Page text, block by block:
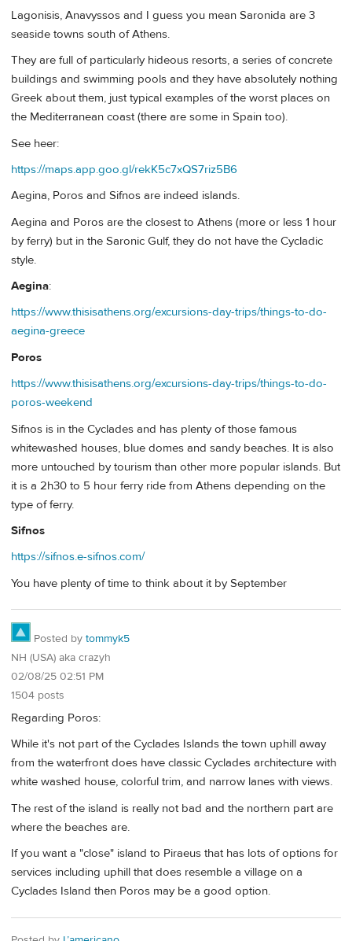
Lagonisis, Anavyssos and I guess you mean Saronida are 3
seaside towns south of Athens.
They are full of particularly hideous resorts, a series of concrete
buildings and swimming pools and they have absolutely nothing
Greek about them, just typical examples of the worst places on
the Mediterranean coast (there are some in Spain too).
See heer:
https://maps.app.goo.gl/rekK5c7xQS7riz5B6
Aegina, Poros and Sifnos are indeed islands.
Aegina and Poros are the closest to Athens (more or less 1 hour
by ferry) but in the Saronic Gulf, they do not have the Cycladic
style.
Aegina:
https://www.thisisathens.org/excursions-day-trips/things-to-do-
aegina-greece
Poros
https://www.thisisathens.org/excursions-day-trips/things-to-do-
poros-weekend
Sifnos is in the Cyclades and has plenty of those famous
whitewashed houses, blue domes and sandy beaches. It is also
more untouched by tourism than other more popular islands. But
it is a 2h30 to 5 hour ferry ride from Athens depending on the
type of ferry.
Sifnos
https://sifnos.e-sifnos.com/
You have plenty of time to think about it by September
Posted by tommyk5
NH (USA) aka crazyh
02/08/25 02:51 PM
1504 posts
Regarding Poros:
While it's not part of the Cyclades Islands the town uphill away
from the waterfront does have classic Cyclades architecture with
white washed house, colorful trim, and narrow lanes with views.
The rest of the island is really not bad and the northern part are
where the beaches are.
If you want a "close" island to Piraeus that has lots of options for
services including uphill that does resemble a village on a
Cyclades Island then Poros may be a good option.